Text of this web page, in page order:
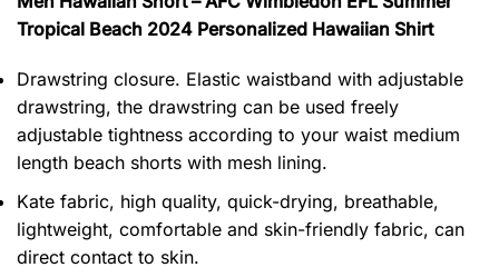
Tropical Beach 2024 Personalized Hawaiian Shirt
Drawstring closure. Elastic waistband with adjustable
drawstring, the drawstring can be used freely
adjustable tightness according to your waist medium
length beach shorts with mesh lining.
Kate fabric, high quality, quick-drying, breathable,
lightweight, comfortable and skin-friendly fabric, can
direct contact to skin.